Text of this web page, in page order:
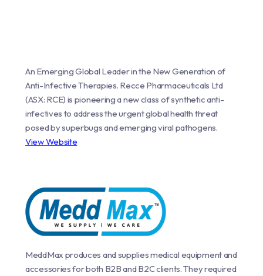
An Emerging Global Leader in the New Generation of
Anti-Infective Therapies. Recce Pharmaceuticals Ltd
(ASX: RCE) is pioneering a new class of synthetic anti-
infectives to address the urgent global health threat
posed by superbugs and emerging viral pathogens.
View Website
MeddMax produces and supplies medical equipment and
accessories for both B2B and B2C clients. They required